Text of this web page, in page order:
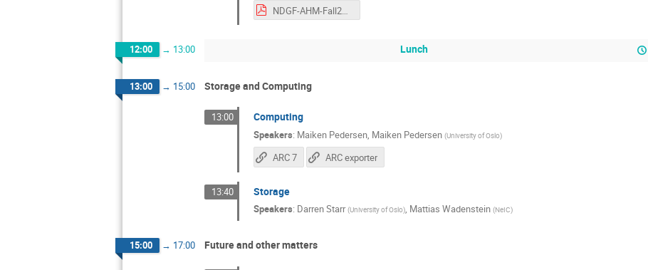
NDGF-AHM-Fall2024.pdf
12:00 → 13:00 Lunch
13:00 → 15:00 Storage and Computing
13:00 Computing
Speakers: Maiken Pedersen, Maiken Pedersen (University of Oslo)
ARC 7 ARC exporter
13:40 Storage
Speakers: Darren Starr (University of Oslo), Mattias Wadenstein (NeIC)
15:00 → 17:00 Future and other matters